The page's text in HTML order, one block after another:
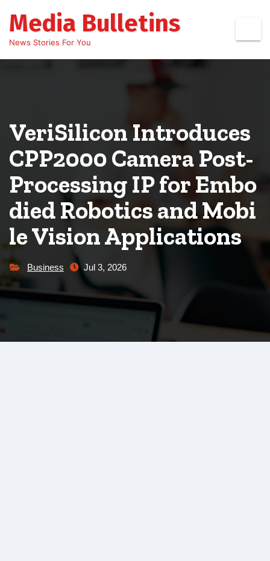
content
Media Bulletins
News Stories For You
VeriSilicon Introduces
CPP2000 Camera Post-
Processing IP for Embo
died Robotics and Mobi
le Vision Applications
Business Jul 3, 2026